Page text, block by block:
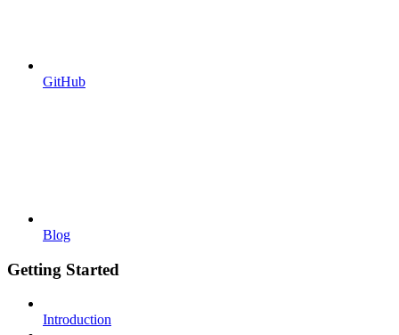
GitHub
Blog
Getting Started
Introduction